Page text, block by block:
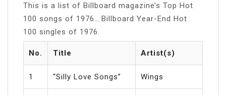
This is a list of Billboard magazine’s Top Hot
100 songs of 1976….Billboard Year-End Hot
100 singles of 1976.
No. Title Artist(s)
1 “Silly Love Songs” Wings